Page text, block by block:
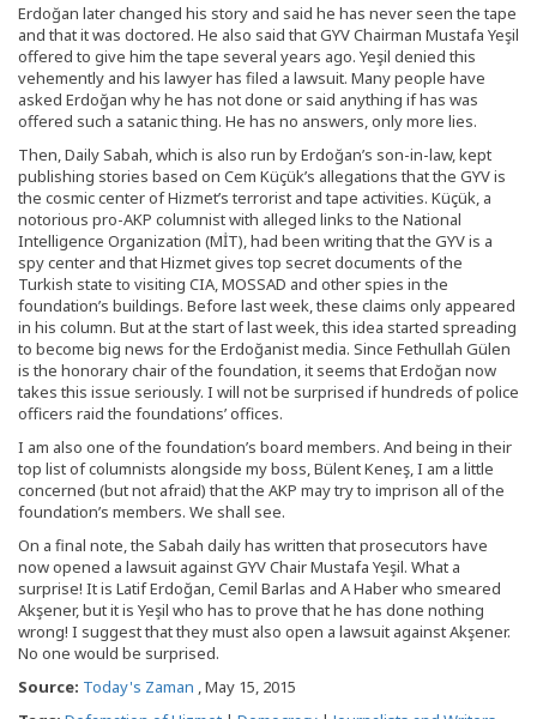
Erdoğan later changed his story and said he has never seen the tape
and that it was doctored. He also said that GYV Chairman Mustafa Yeşil
offered to give him the tape several years ago. Yeşil denied this
vehemently and his lawyer has filed a lawsuit. Many people have
asked Erdoğan why he has not done or said anything if has was
offered such a satanic thing. He has no answers, only more lies.
Then, Daily Sabah, which is also run by Erdoğan’s son-in-law, kept
publishing stories based on Cem Küçük’s allegations that the GYV is
the cosmic center of Hizmet’s terrorist and tape activities. Küçük, a
notorious pro-AKP columnist with alleged links to the National
Intelligence Organization (MİT), had been writing that the GYV is a
spy center and that Hizmet gives top secret documents of the
Turkish state to visiting CIA, MOSSAD and other spies in the
foundation’s buildings. Before last week, these claims only appeared
in his column. But at the start of last week, this idea started spreading
to become big news for the Erdoğanist media. Since Fethullah Gülen
is the honorary chair of the foundation, it seems that Erdoğan now
takes this issue seriously. I will not be surprised if hundreds of police
officers raid the foundations’ offices.
I am also one of the foundation’s board members. And being in their
top list of columnists alongside my boss, Bülent Keneş, I am a little
concerned (but not afraid) that the AKP may try to imprison all of the
foundation’s members. We shall see.
On a final note, the Sabah daily has written that prosecutors have
now opened a lawsuit against GYV Chair Mustafa Yeşil. What a
surprise! It is Latif Erdoğan, Cemil Barlas and A Haber who smeared
Akşener, but it is Yeşil who has to prove that he has done nothing
wrong! I suggest that they must also open a lawsuit against Akşener.
No one would be surprised.
Source: Today's Zaman , May 15, 2015